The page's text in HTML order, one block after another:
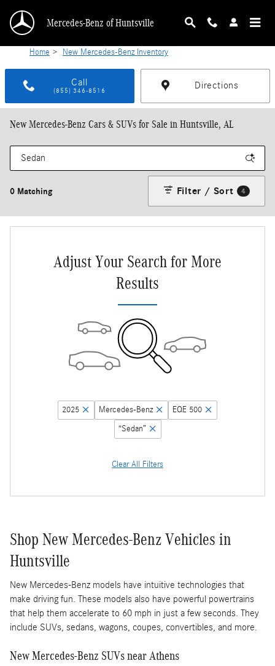
Mercedes-Benz of Huntsville
Home > New Mercedes-Benz Inventory
Call
(855) 346-8516 Directions
New Mercedes-Benz Cars & SUVs for Sale in Huntsville, AL
0 Matching Filter / Sort 4
Adjust Your Search for More
Results
2025 Mercedes-Benz
EQE 500
“Sedan”
Clear All Filters
Shop New Mercedes-Benz Vehicles in
Huntsville
New Mercedes-Benz models have intuitive technologies that
make driving fun. These models also have powerful powertrains
that help them accelerate to 60 mph in just a few seconds. They
include SUVs, sedans, wagons, coupes, convertibles, and more.
New Mercedes-Benz SUVs near Athens